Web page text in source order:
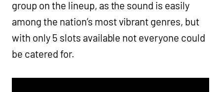
group on the lineup, as the sound is easily
among the nation’s most vibrant genres, but
with only 5 slots available not everyone could
be catered for.